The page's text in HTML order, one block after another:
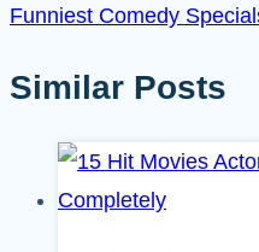
Funniest Comedy
Similar Posts